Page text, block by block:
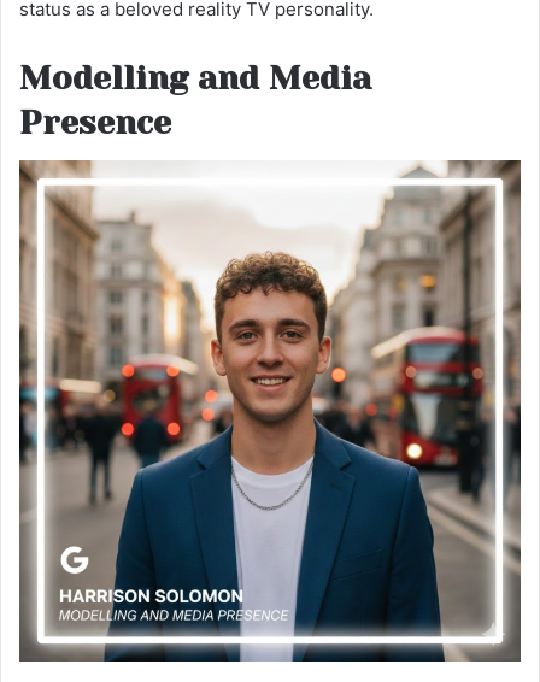
status as a beloved reality TV personality.
Modelling and Media
Presence